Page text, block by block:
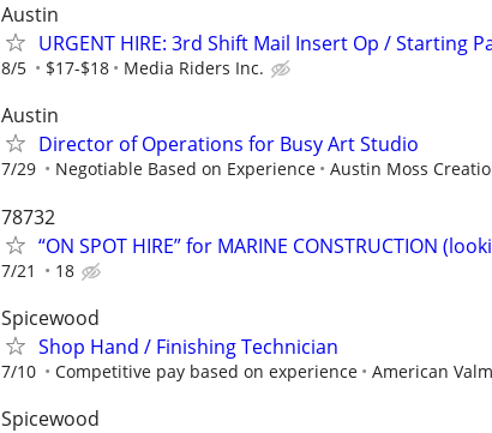
Austin
URGENT HIRE: 3rd Shift Mail Insert Op / Starting
8/5 $17-$18 Media Riders Inc.
Austin
Director of Operations for Busy Art Studio
7/29 Negotiable Based on Experience Austin Moss
78732
“ON SPOT HIRE” for MARINE CONSTRUCTION
7/21 18
Spicewood
Shop Hand / Finishing Technician
7/10 Competitive pay based on experience American
Spicewood